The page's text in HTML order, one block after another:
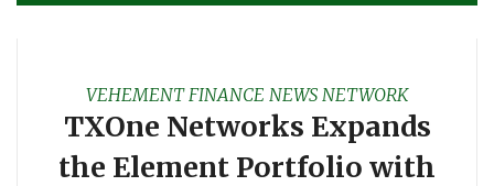
VEHEMENT FINANCE NEWS NETWORK
TXOne Networks Expands
the Element Portfolio with